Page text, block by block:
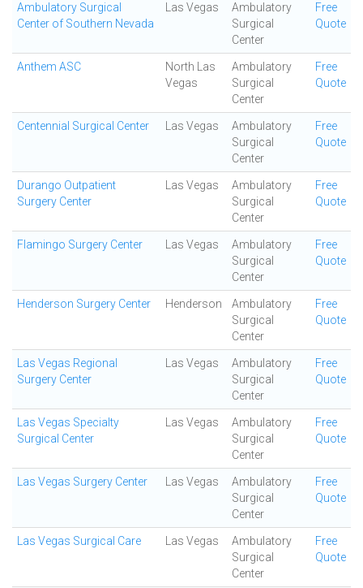
Ambulatory Surgical
Center of Southern Nevada
Las Vegas
Ambulatory
Surgical
Center
Free
Quote
Anthem ASC
North Las
Vegas
Ambulatory
Surgical
Center
Free
Quote
Centennial Surgical Center Las Vegas
Ambulatory
Surgical
Center
Free
Quote
Durango Outpatient
Surgery Center
Las Vegas
Ambulatory
Surgical
Center
Free
Quote
Flamingo Surgery Center Las Vegas
Ambulatory
Surgical
Center
Free
Quote
Henderson Surgery Center Henderson
Ambulatory
Surgical
Center
Free
Quote
Las Vegas Regional
Surgery Center
Las Vegas
Ambulatory
Surgical
Center
Free
Quote
Las Vegas Specialty
Surgical Center
Las Vegas
Ambulatory
Surgical
Center
Free
Quote
Las Vegas Surgery Center Las Vegas
Ambulatory
Surgical
Center
Free
Quote
Las Vegas Surgical Care Las Vegas
Ambulatory
Surgical
Center
Free
Quote